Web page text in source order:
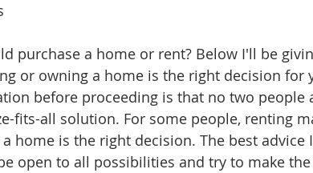
purchase a home or rent? Below I'll be
or owning a home is the right decision for
before proceeding is that no two people
fits-all solution. For some people, renting
home is the right decision. The best advice
open to all possibilities and try to make